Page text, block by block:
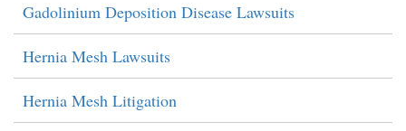
Gadolinium Deposition Disease Lawsuits
Hernia Mesh Lawsuits
Hernia Mesh Litigation